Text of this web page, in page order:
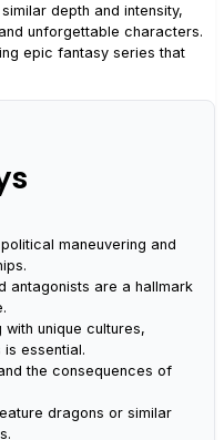
depth and intensity,
unforgettable characters.
epic fantasy series that
maneuvering and
antagonists are a hallmark
unique cultures,
essential.
the consequences of
dragons or similar